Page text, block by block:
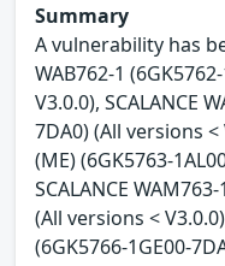
Summary
A vulnerability has
WAB762-1
V3.0.0), SCALANCE
7DA0) (All versions <
(ME) (6GK5763-
SCALANCE
(All versions <
(6GK5766-1GE00-